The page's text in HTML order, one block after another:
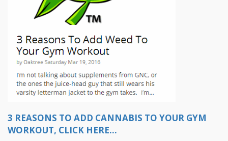
3 REASONS TO ADD CANNABIS TO YOUR GYM
WORKOUT, CLICK HERE...